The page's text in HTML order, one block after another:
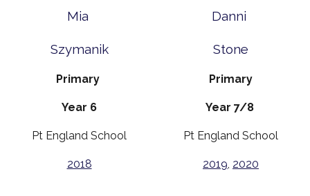
Mia
Szymanik
Primary
Year 6
Pt England School
2018
Danni
Stone
Primary
Year 7/8
Pt England School
2019 2020